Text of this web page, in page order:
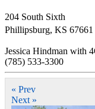
204 South Sixth
Phillipsburg, KS 67661
Jessica Hindman with
(785) 533-3300
« Prev
Next »